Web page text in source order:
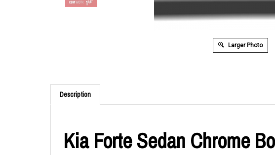
Larger Photo
Description
Kia Forte Sedan Chrome